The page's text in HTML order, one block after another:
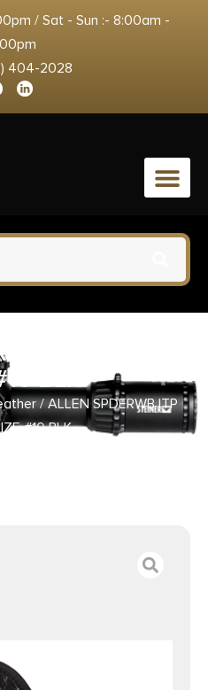
/ Sat - Sun :- 8:00am -
404-2028
ITP HLSTR
BLK
/ ALLEN SPDERWB ITP
#10 BLK